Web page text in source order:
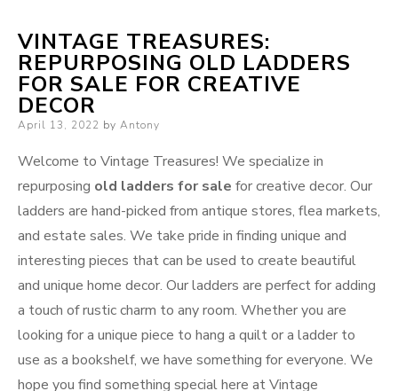
VINTAGE TREASURES:
REPURPOSING OLD LADDERS
FOR SALE FOR CREATIVE
DECOR
Posted
April 13, 2022 by Antony
Welcome to Vintage Treasures! We specialize in
repurposing old ladders for sale for creative decor. Our
ladders are hand-picked from antique stores, flea markets,
and estate sales. We take pride in finding unique and
interesting pieces that can be used to create beautiful
and unique home decor. Our ladders are perfect for adding
a touch of rustic charm to any room. Whether you are
looking for a unique piece to hang a quilt or a ladder to
use as a bookshelf, we have something for everyone. We
hope you find something special here at Vintage